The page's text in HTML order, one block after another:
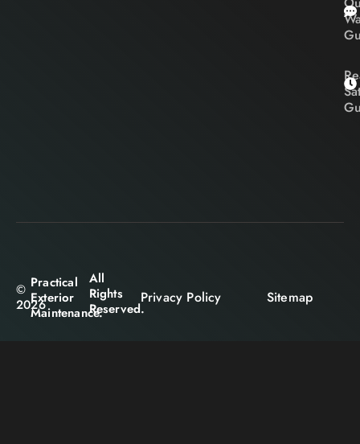
©
2026
Practical
Exterior
Maintenance.
All
Rights
Reserved.
Privacy Policy Sitemap